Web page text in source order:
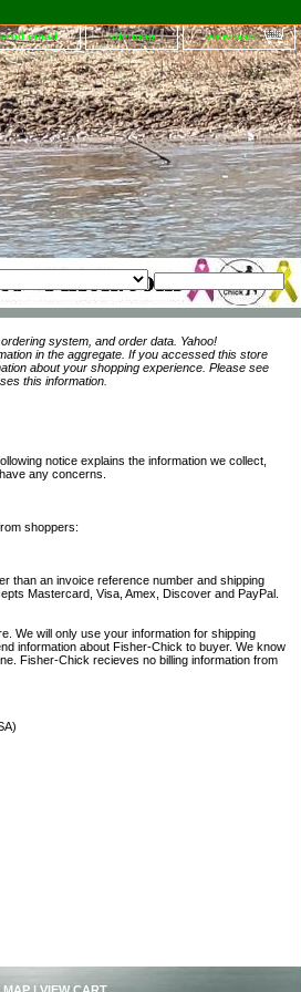
email site map view cart
system, and order data. Yahoo!
in the aggregate. If you accessed this store
about your shopping experience. Please see
this information.
notice explains the information we collect,
any concerns.
shoppers:
than an invoice reference number and shipping
Mastercard, Visa, Amex, Discover and PayPal.
We will only use your information for shipping
information about Fisher-Chick to buyer. We know
Fisher-Chick recieves no billing information from